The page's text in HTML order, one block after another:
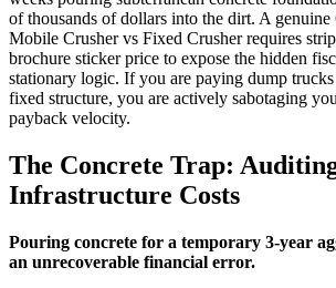
of thousands of dollars into the dirt. A
Mobile Crusher vs Fixed Crusher requires
brochure sticker price to expose the hidden
stationary logic. If you are paying dump
fixed structure, you are actively sabotaging
payback velocity.
The Concrete Trap:
Infrastructure Costs
Pouring concrete for a temporary 3-year
an unrecoverable financial error.